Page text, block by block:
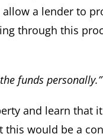
a lender to
through this
funds personally.”
and learn that
this would be a